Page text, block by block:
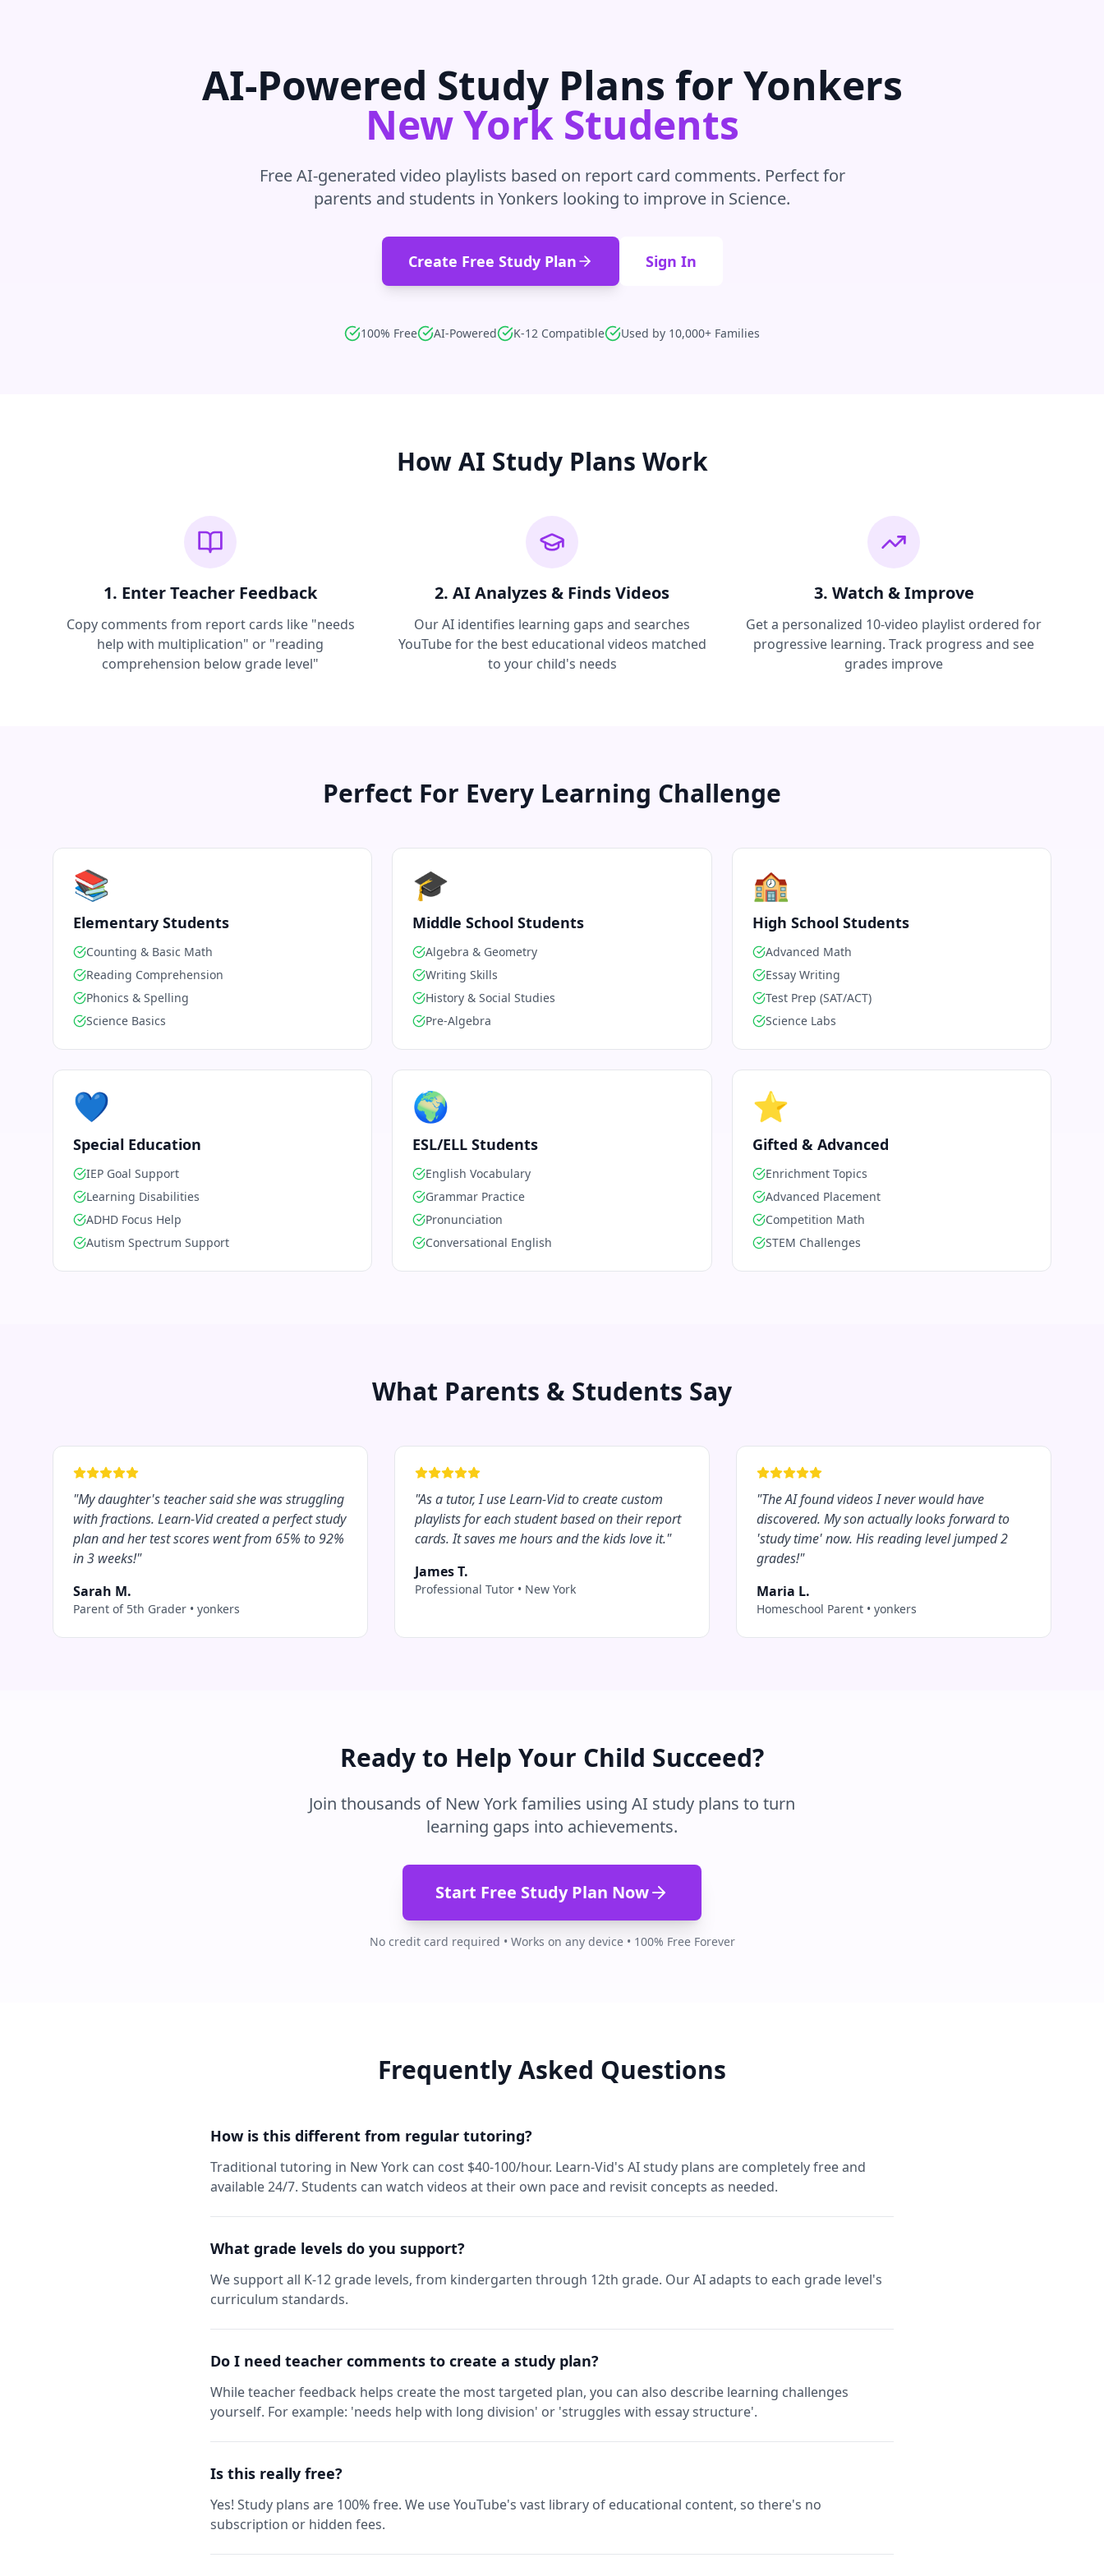
AI-Powered Study Plans for Yonkers
New YorkStudents
Free AI-generated video playlists based on report card comments. Perfect for
parents and students in Yonkers looking to improve in Science.
Create Free Study Plan Sign In
100% Free AI-Powered K-12 Compatible Used by 10,000+ Families
How AI Study Plans Work
1. Enter Teacher Feedback
Copy comments from report cards like "needs
help with multiplication" or "reading
comprehension below grade level"
2. AI Analyzes & Finds Videos
Our AI identifies learning gaps and searches
YouTube for the best educational videos matched
to your child's needs
3. Watch & Improve
Get a personalized 10-video playlist ordered for
progressive learning. Track progress and see
grades improve
Perfect For Every Learning Challenge
📚
Elementary Students
Counting & Basic Math
Reading Comprehension
Phonics & Spelling
Science Basics
🎓
Middle School Students
Algebra & Geometry
Writing Skills
History & Social Studies
Pre-Algebra
🏫
High School Students
Advanced Math
Essay Writing
Test Prep (SAT/ACT)
Science Labs
💙
Special Education
IEP Goal Support
Learning Disabilities
ADHD Focus Help
Autism Spectrum Support
🌍
ESL/ELL Students
English Vocabulary
Grammar Practice
Pronunciation
Conversational English
⭐
Gifted & Advanced
Enrichment Topics
Advanced Placement
Competition Math
STEM Challenges
What Parents & Students Say
"My daughter's teacher said she was struggling
with fractions. Learn-Vid created a perfect study
plan and her test scores went from 65% to 92%
in 3 weeks!"
Sarah M.
Parent of 5th Grader • yonkers
"As a tutor, I use Learn-Vid to create custom
playlists for each student based on their report
cards. It saves me hours and the kids love it."
James T.
Professional Tutor • New York
"The AI found videos I never would have
discovered. My son actually looks forward to
'study time' now. His reading level jumped 2
grades!"
Maria L.
Homeschool Parent • yonkers
Ready to Help Your Child Succeed?
Join thousands of New Yorkfamilies using AI study plans to turn
learning gaps into achievements.
Start Free Study Plan Now
No credit card required • Works on any device • 100% Free Forever
Frequently Asked Questions
How is this different from regular tutoring?
Traditional tutoring in New York can cost $40-100/hour. Learn-Vid's AI study plans are completely free and
available 24/7. Students can watch videos at their own pace and revisit concepts as needed.
What grade levels do you support?
We support all K-12 grade levels, from kindergarten through 12th grade. Our AI adapts to each grade level's
curriculum standards.
Do I need teacher comments to create a study plan?
While teacher feedback helps create the most targeted plan, you can also describe learning challenges
yourself. For example: 'needs help with long division' or 'struggles with essay structure'.
Is this really free?
Yes! Study plans are 100% free. We use YouTube's vast library of educational content, so there's no
subscription or hidden fees.